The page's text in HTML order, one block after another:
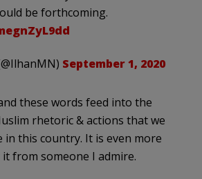
be forthcoming.
September 1, 2020
these words feed into the
rhetoric & actions that we
in this country. It is even more
from someone I admire.